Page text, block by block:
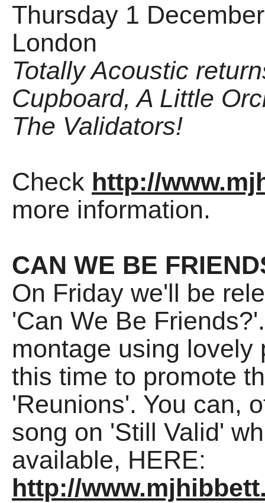
Thursday 1
London
Totally Acoustic
Cupboard, A Little
The Validators!
Check http://
more information.
CAN WE BE
On Friday we'll be
'Can We Be
montage using
this time to promote
'Reunions'. You can,
song on 'Still Valid'
available, HERE:
http://